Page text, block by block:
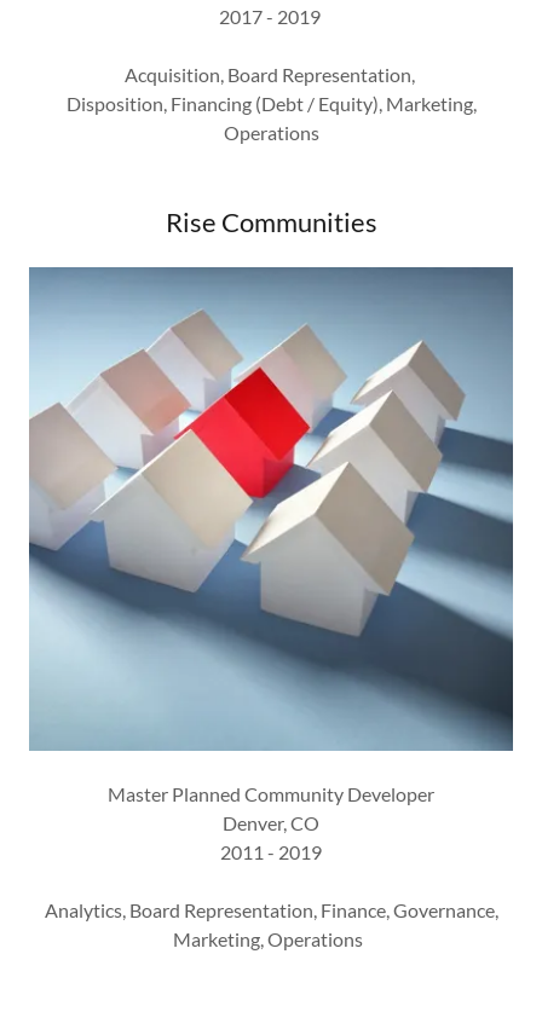
2017 - 2019
Acquisition, Board Representation,
Disposition, Financing (Debt / Equity), Marketing,
Operations
Rise Communities
Master Planned Community Developer
Denver, CO
2011 - 2019
Analytics, Board Representation, Finance, Governance,
Marketing, Operations